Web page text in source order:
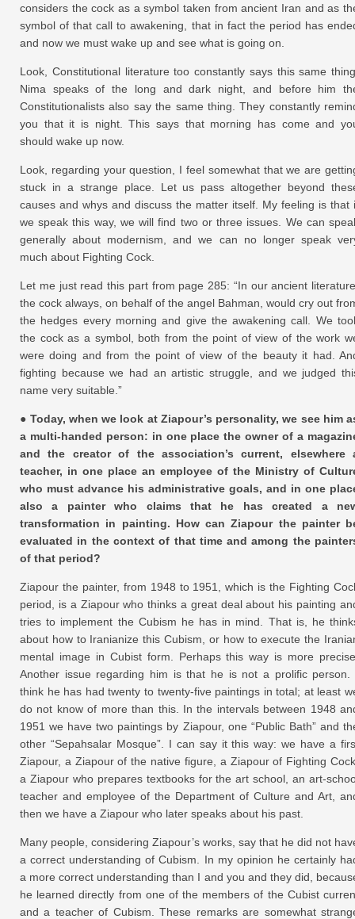
considers the cock as a symbol taken from ancient Iran and as
symbol of that call to awakening, that in fact the period has
and now we must wake up and see what is going on.
Look, Constitutional literature too constantly says this same
Nima speaks of the long and dark night, and before him
Constitutionalists also say the same thing. They constantly
you that it is night. This says that morning has come and
should wake up now.
Look, regarding your question, I feel somewhat that we are
stuck in a strange place. Let us pass altogether beyond
causes and whys and discuss the matter itself. My feeling is that
we speak this way, we will find two or three issues. We can
generally about modernism, and we can no longer speak
much about Fighting Cock.
Let me just read this part from page 285: “In our ancient
the cock always, on behalf of the angel Bahman, would cry out
the hedges every morning and give the awakening call. We
the cock as a symbol, both from the point of view of the work
were doing and from the point of view of the beauty it had.
fighting because we had an artistic struggle, and we judged
name very suitable.”
● Today, when we look at Ziapour’s personality, we see him
a multi-handed person: in one place the owner of a
and the creator of the association’s current, elsewhere
teacher, in one place an employee of the Ministry of
who must advance his administrative goals, and in one
also a painter who claims that he has created a
transformation in painting. How can Ziapour the painter
evaluated in the context of that time and among the
of that period?
Ziapour the painter, from 1948 to 1951, which is the Fighting
period, is a Ziapour who thinks a great deal about his painting
tries to implement the Cubism he has in mind. That is, he
about how to Iranianize this Cubism, or how to execute the
mental image in Cubist form. Perhaps this way is more
Another issue regarding him is that he is not a prolific person.
think he has had twenty to twenty-five paintings in total; at least
do not know of more than this. In the intervals between 1948
1951 we have two paintings by Ziapour, one “Public Bath” and
other “Sepahsalar Mosque”. I can say it this way: we have a
Ziapour, a Ziapour of the native figure, a Ziapour of Fighting
a Ziapour who prepares textbooks for the art school, an art-
teacher and employee of the Department of Culture and Art,
then we have a Ziapour who later speaks about his past.
Many people, considering Ziapour’s works, say that he did not
a correct understanding of Cubism. In my opinion he certainly
a more correct understanding than I and you and they did,
he learned directly from one of the members of the Cubist
and a teacher of Cubism. These remarks are somewhat